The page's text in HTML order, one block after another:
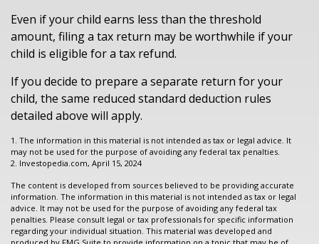
Even if your child earns less than the threshold
amount, filing a tax return may be worthwhile if your
child is eligible for a tax refund.
If you decide to prepare a separate return for your
child, the same reduced standard deduction rules
detailed above will apply.
1. The information in this material is not intended as tax or legal advice. It
may not be used for the purpose of avoiding any federal tax penalties.
2. Investopedia.com, April 15, 2024
The content is developed from sources believed to be providing accurate
information. The information in this material is not intended as tax or legal
advice. It may not be used for the purpose of avoiding any federal tax
penalties. Please consult legal or tax professionals for specific information
regarding your individual situation. This material was developed and